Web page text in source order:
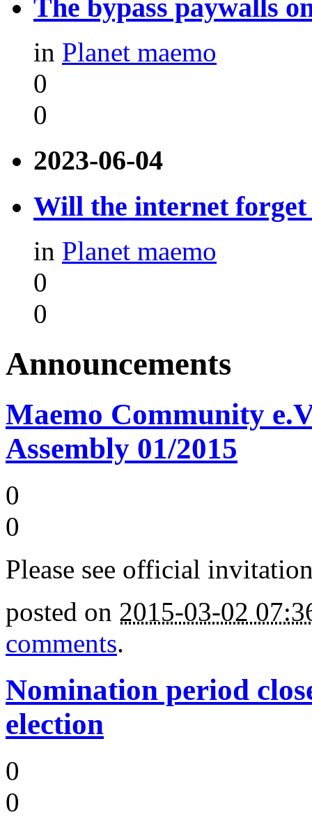
The bypass paywalls
in Planet maemo
0
0
2023-06-04
Will the internet forget
in Planet maemo
0
0
Announcements
Maemo Community
Assembly 01/2015
0
0
Please see official
posted on 2015-03-02
comments.
Nomination period
election
0
0